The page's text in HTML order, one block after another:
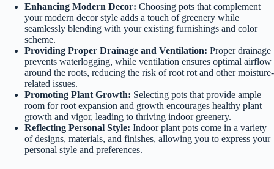
Enhancing Modern Decor: Choosing pots that complement
your modern decor style adds a touch of greenery while
seamlessly blending with your existing furnishings and color
scheme.
Providing Proper Drainage and Ventilation: Proper drainage
prevents waterlogging, while ventilation ensures optimal airflow
around the roots, reducing the risk of root rot and other moisture-
related issues.
Promoting Plant Growth: Selecting pots that provide ample
room for root expansion and growth encourages healthy plant
growth and vigor, leading to thriving indoor greenery.
Reflecting Personal Style: Indoor plant pots come in a variety
of designs, materials, and finishes, allowing you to express your
personal style and preferences.